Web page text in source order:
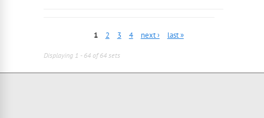
1 2 3 4 next › last »
Displaying 1 - 64 of 64 sets